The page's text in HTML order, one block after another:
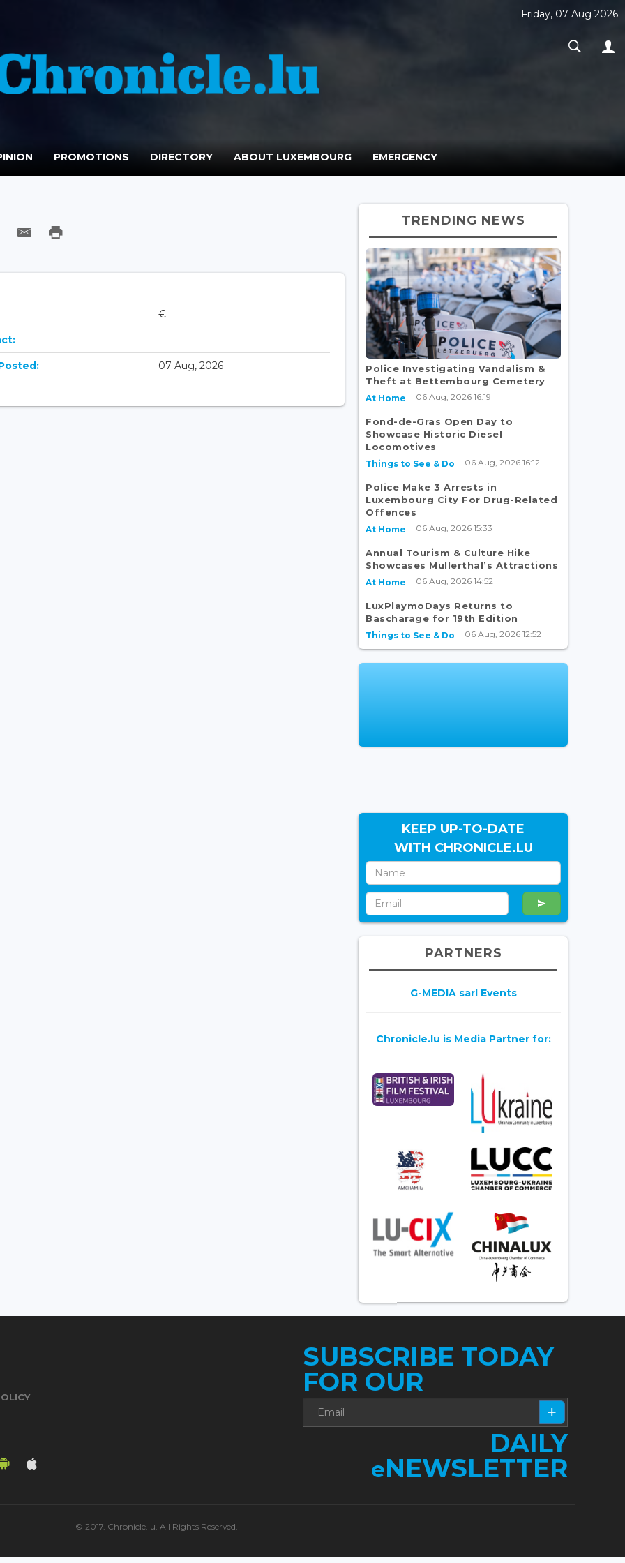
Friday, 07 Aug 2026
PROMOTIONS DIRECTORY ABOUT LUXEMBOURG EMERGENCY
€
07 Aug, 2026
TRENDING NEWS
Police Investigating Vandalism &
Theft at Bettembourg Cemetery
At Home 06 Aug, 2026 16:19
Fond-de-Gras Open Day to
Showcase Historic Diesel
Locomotives
Things to See & Do 06 Aug, 2026 16:12
Police Make 3 Arrests in
Luxembourg City For Drug-Related
Offences
At Home 06 Aug, 2026 15:33
Annual Tourism & Culture Hike
Showcases Mullerthal’s Attractions
At Home 06 Aug, 2026 14:52
LuxPlaymoDays Returns to
Bascharage for 19th Edition
Things to See & Do 06 Aug, 2026 12:52
KEEP UP-TO-DATE
WITH CHRONICLE.LU
PARTNERS
G-MEDIA sarl Events
Chronicle.lu is Media Partner for:
SUBSCRIBE TODAY
FOR OUR
DAILY
eNEWSLETTER
© 2017. Chronicle.lu. All Rights Reserved.